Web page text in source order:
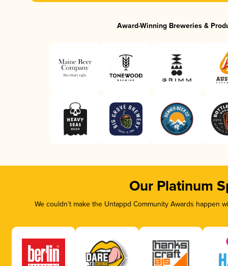
Award-Winning Breweries &
Our Platinum
We couldn’t make the Untappd Community Awards